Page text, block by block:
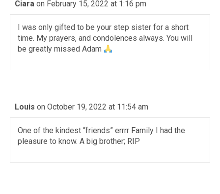
Ciara on February 15, 2022 at 1:16 pm
I was only gifted to be your step sister for a short
time. My prayers, and condolences always. You will
be greatly missed Adam
Louis on October 19, 2022 at 11:54 am
One of the kindest “friends” errrr Family I had the
pleasure to know. A big brother; RIP